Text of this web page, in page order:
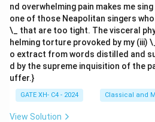
according to moral and ethical
Download Solution
nd overwhelming pain makes me
one of those Neapolitan singers
\_ that are too tight. The visceral
helming torture provoked by my
o extract from words distilled and
d by the supreme inquisition of the
uffer.}
GATE XH- C4 - 2024 Classical and
View Solution